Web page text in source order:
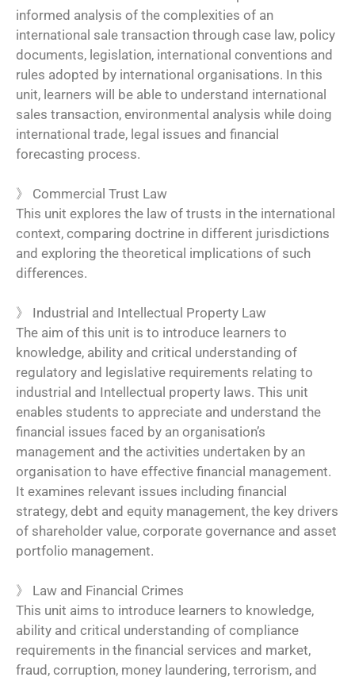
informed analysis of the complexities of an
international sale transaction through case law, policy
documents, legislation, international conventions and
rules adopted by international organisations. In this
unit, learners will be able to understand international
sales transaction, environmental analysis while doing
international trade, legal issues and financial
forecasting process.
》 Commercial Trust Law
This unit explores the law of trusts in the international
context, comparing doctrine in different jurisdictions
and exploring the theoretical implications of such
differences.
》 Industrial and Intellectual Property Law
The aim of this unit is to introduce learners to
knowledge, ability and critical understanding of
regulatory and legislative requirements relating to
industrial and Intellectual property laws. This unit
enables students to appreciate and understand the
financial issues faced by an organisation’s
management and the activities undertaken by an
organisation to have effective financial management.
It examines relevant issues including financial
strategy, debt and equity management, the key drivers
of shareholder value, corporate governance and asset
portfolio management.
》 Law and Financial Crimes
This unit aims to introduce learners to knowledge,
ability and critical understanding of compliance
requirements in the financial services and market,
fraud, corruption, money laundering, terrorism, and